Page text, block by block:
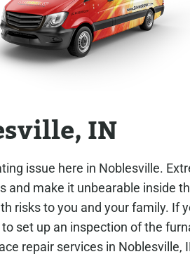
IN
issue here in Noblesville.
and make it unbearable inside
risks to you and your family. If
set up an inspection of the
repair services in Noblesville,